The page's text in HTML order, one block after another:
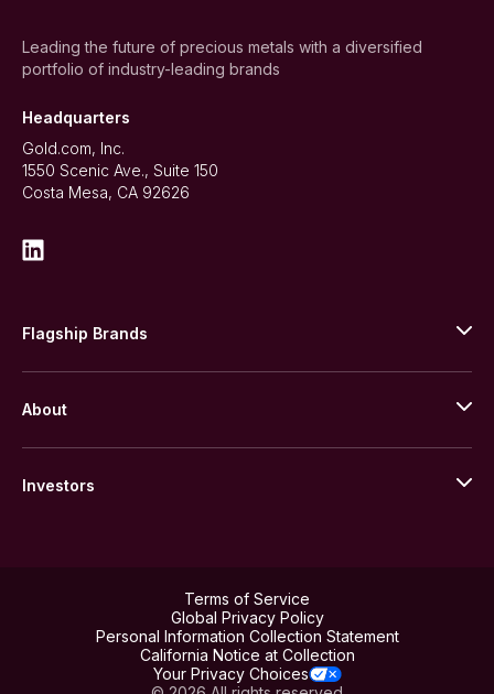
Leading the future of precious metals with a diversified
portfolio of industry-leading brands
Headquarters
Gold.com, Inc.
1550 Scenic Ave., Suite 150
Costa Mesa, CA 92626
Flagship Brands
Stack’s Bowers Galleries
GOVMINT
About
Leadership
Investors
SEC Filings
Corporate Governance
Stockholder Assistance
Terms of Service
Global Privacy Policy
Personal Information Collection Statement
California Notice at Collection
Your Privacy Choices